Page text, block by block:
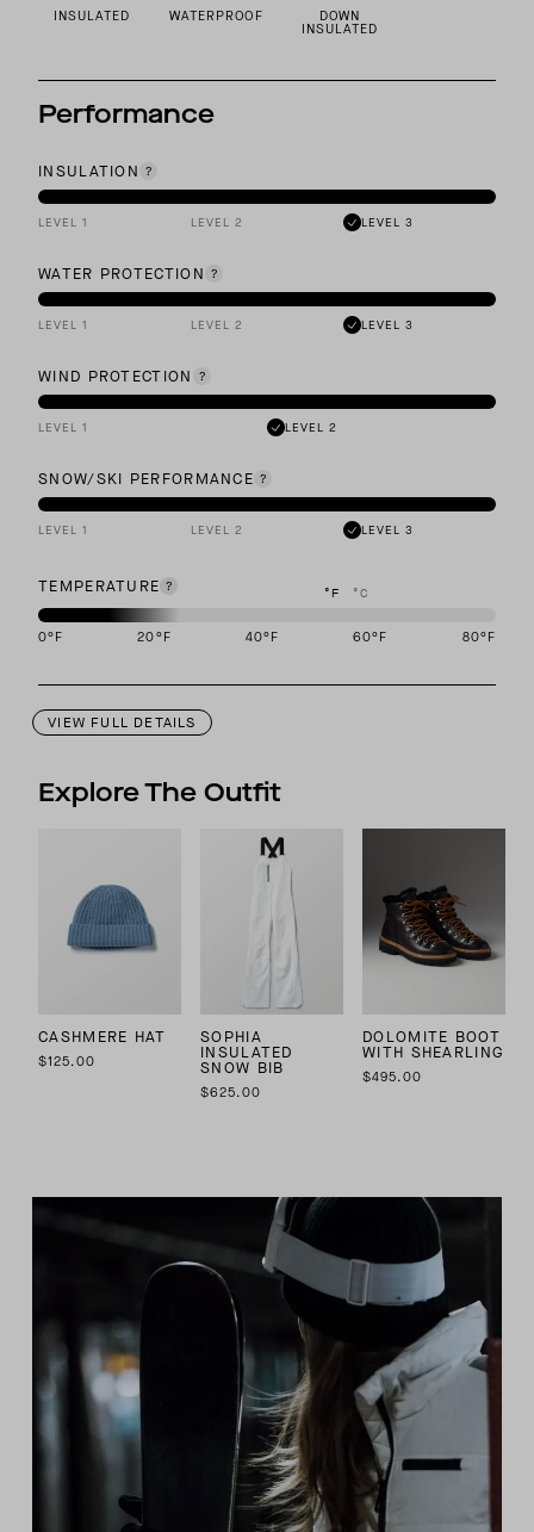
INSULATED WATERPROOF DOWN
INSULATED
Performance
INSULATION
LEVEL 1 LEVEL 2 LEVEL 3
WATER PROTECTION
LEVEL 1 LEVEL 2 LEVEL 3
WIND PROTECTION
LEVEL 1 LEVEL 2
SNOW/SKI PERFORMANCE
LEVEL 1 LEVEL 2 LEVEL 3
TEMPERATURE °F °C
0°F 20°F 40°F 60°F 80°F
VIEW FULL DETAILS
Explore The Outfit
CASHMERE HAT
$125.00
SOPHIA
INSULATED
SNOW BIB
$625.00
DOLOMITE BOOT
WITH SHEARLING
$495.00